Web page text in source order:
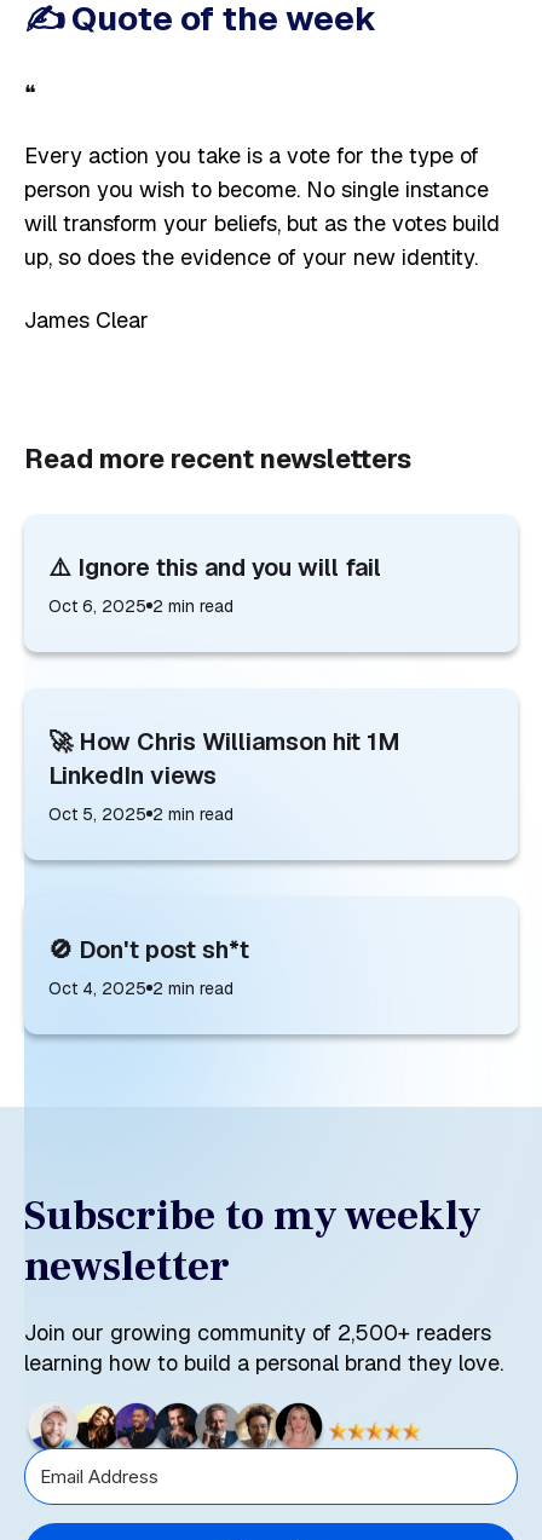
✍️Quote of the week
❝
Every action you take is a vote for the type of
person you wish to become. No single instance
will transform your beliefs, but as the votes build
up, so does the evidence of your new identity.
James Clear
Read more recent newsletters
⚠️ Ignore this and you will fail
Oct 6, 2025 2 min read
🚀 How Chris Williamson hit 1M
LinkedIn views
Oct 5, 2025 2 min read
🚫 Don't post sh*t
Oct 4, 2025 2 min read
Subscribe to my weekly
newsletter
Join our growing community of 2,500+ readers
learning how to build a personal brand they love.